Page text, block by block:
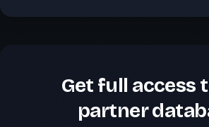
Get full access
partner